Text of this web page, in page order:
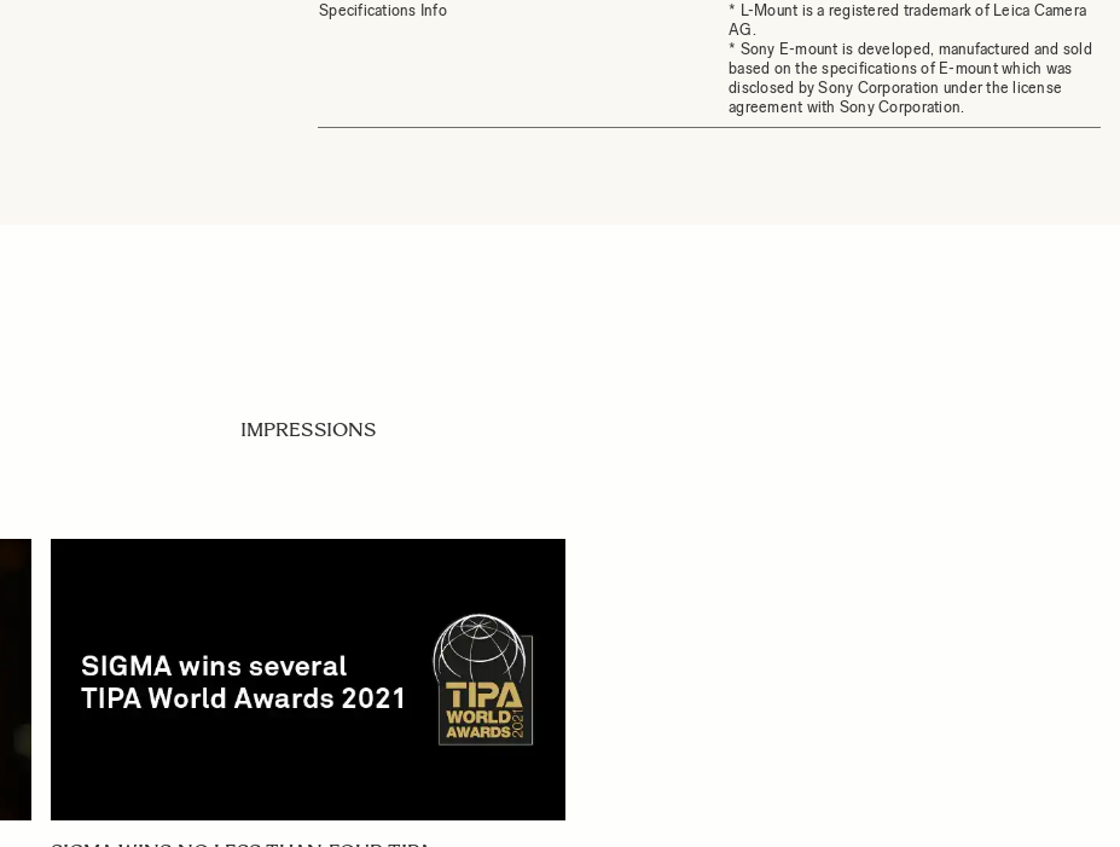
Specifications Info
* L-Mount is a registered trademark of Leica Camera
AG.
* Sony E-mount is developed, manufactured and sold
based on the specifications of E-mount which was
disclosed by Sony Corporation under the license
agreement with Sony Corporation.
IMPRESSIONS